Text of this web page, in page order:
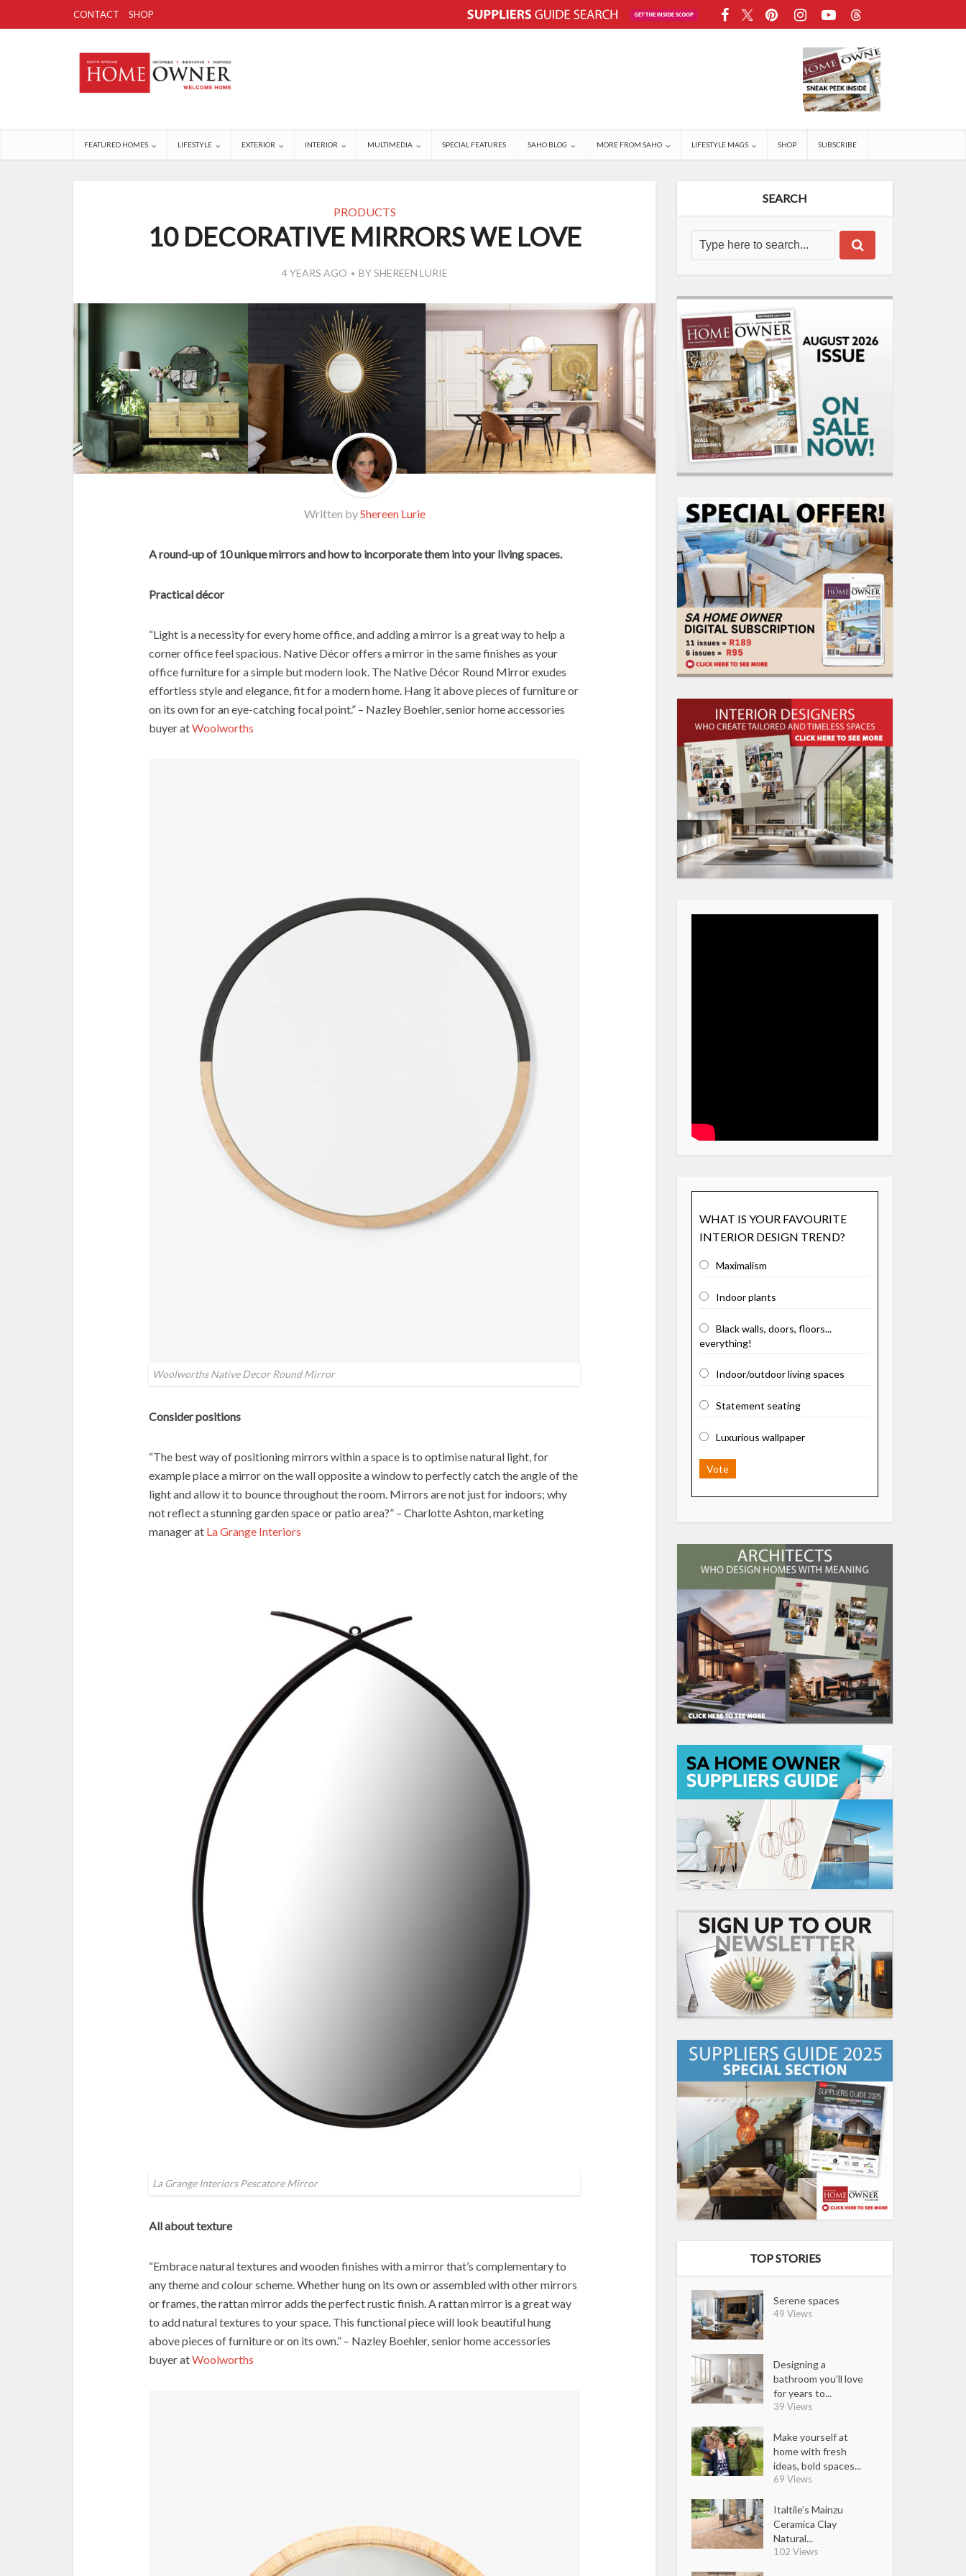
CONTACT SHOP
FEATURED HOMES LIFESTYLE EXTERIOR INTERIOR MULTIMEDIA SPECIAL FEATURES SAHO BLOG MORE FROM SAHO LIFESTYLE MAGS SHOP SUBSCRIBE
PRODUCTS
10 DECORATIVE MIRRORS WE LOVE
4 YEARS AGO BYSHEREEN LURIE
Written byShereen Lurie
A round-up of 10 unique mirrors and how to incorporate them into your living spaces.
Practical décor
“Light is a necessity for every home office, and adding a mirror is a great way to help a
corner office feel spacious. Native Décor offers a mirror in the same finishes as your
office furniture for a simple but modern look. The Native Décor Round Mirror exudes
effortless style and elegance, fit for a modern home. Hang it above pieces of furniture or
on its own for an eye-catching focal point.” – Nazley Boehler, senior home accessories
buyer atWoolworths
Woolworths Native Decor Round Mirror
Consider positions
“The best way of positioning mirrors within a space is to optimise natural light, for
example place a mirror on the wall opposite a window to perfectly catch the angle of the
light and allow it to bounce throughout the room. Mirrors are not just for indoors; why
not reflect a stunning garden space or patio area?” – Charlotte Ashton, marketing
manager at La Grange Interiors
La Grange Interiors Pescatore Mirror
All about texture
“Embrace natural textures and wooden finishes with a mirror that’s complementary to
any theme and colour scheme. Whether hung on its own or assembled with other mirrors
or frames, the rattan mirror adds the perfect rustic finish. A rattan mirror is a great way
to add natural textures to your space. This functional piece will look beautiful hung
above pieces of furniture or on its own.” – Nazley Boehler, senior home accessories
buyer atWoolworths
SEARCH
WHAT IS YOUR FAVOURITE
INTERIOR DESIGN TREND?
Maximalism
Indoor plants
Black walls, doors, floors...
everything!
Indoor/outdoor living spaces
Statement seating
Luxurious wallpaper
Vote
TOP STORIES
Serene spaces
49 Views
Designing a
bathroom you’ll love
for years to...
39 Views
Make yourself at
home with fresh
ideas, bold spaces...
69 Views
Italtile’s Mainzu
Ceramica Clay
Natural...
102 Views